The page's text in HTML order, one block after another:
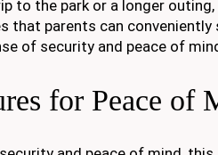
to the park or a longer
that parents can
of security and peace of
for Peace of